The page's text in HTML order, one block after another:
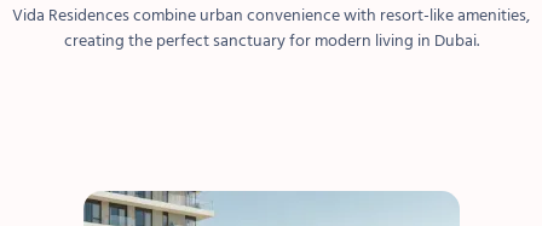
Vida Residences combine urban convenience with resort-like amenities,
creating the perfect sanctuary for modern living in Dubai.